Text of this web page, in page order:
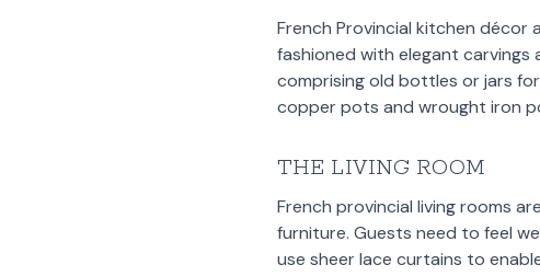
French Provincial kitchen décor
fashioned with elegant carvings
comprising old bottles or jars
copper pots and wrought iron
THE LIVING ROOM
French provincial living rooms
furniture. Guests need to feel
use sheer lace curtains to